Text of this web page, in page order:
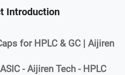
Introduction
for HPLC & GC | Aijiren
- Aijiren Tech - HPLC